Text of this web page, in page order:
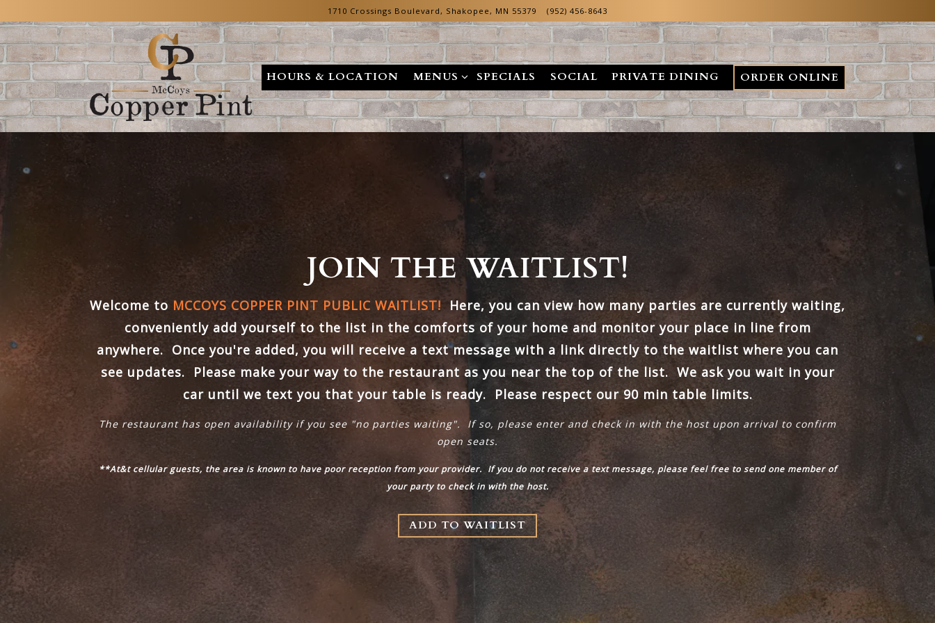
1710 Crossings Boulevard, Shakopee, MN 55379 (952) 456-8643
HOURS & LOCATION MENUS SUB-MENU
MENUS SPECIALS SOCIAL PRIVATE DINING ORDER ONLINE
Main content starts here, tab to start navigating
JOIN THE WAITLIST!
Welcome to MCCOYS COPPER PINT PUBLIC WAITLIST! Here, you can view how many parties are currently waiting,
conveniently add yourself to the list in the comforts of your home and monitor your place in line from
anywhere. Once you're added, you will receive a text message with a link directly to the waitlist where you can
see updates. Please make your way to the restaurant as you near the top of the list. We ask you wait in your
car until we text you that your table is ready. Please respect our 90 min table limits.
The restaurant has open availability if you see "no parties waiting". If so, please enter and check in with the host upon arrival to confirm
open seats.
**At&t cellular guests, the area is known to have poor reception from your provider. If you do not receive a text message, please feel free to send one member of
your party to check in with the host.
ADD TO WAITLIST